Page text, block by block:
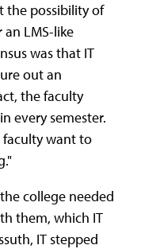
the possibility of
LMS-like
was that IT
out an
the faculty
every semester.
faculty want to
college needed
them, which IT
IT stepped